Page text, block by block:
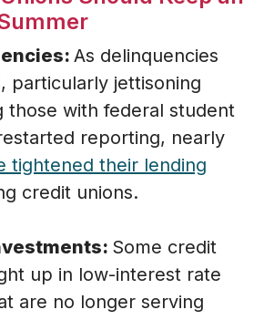
As delinquencies
particularly jettisoning
those with federal student
reporting, nearly
tightened their lending
credit unions.
Some credit
up in low-interest rate
are no longer serving